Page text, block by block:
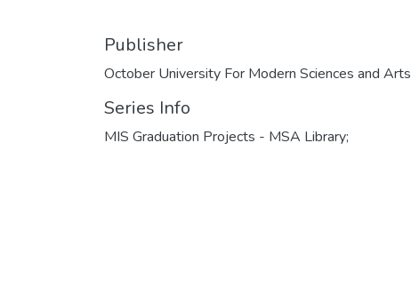
Publisher
October University For Modern Sciences and Arts
Series Info
MIS Graduation Projects - MSA Library;